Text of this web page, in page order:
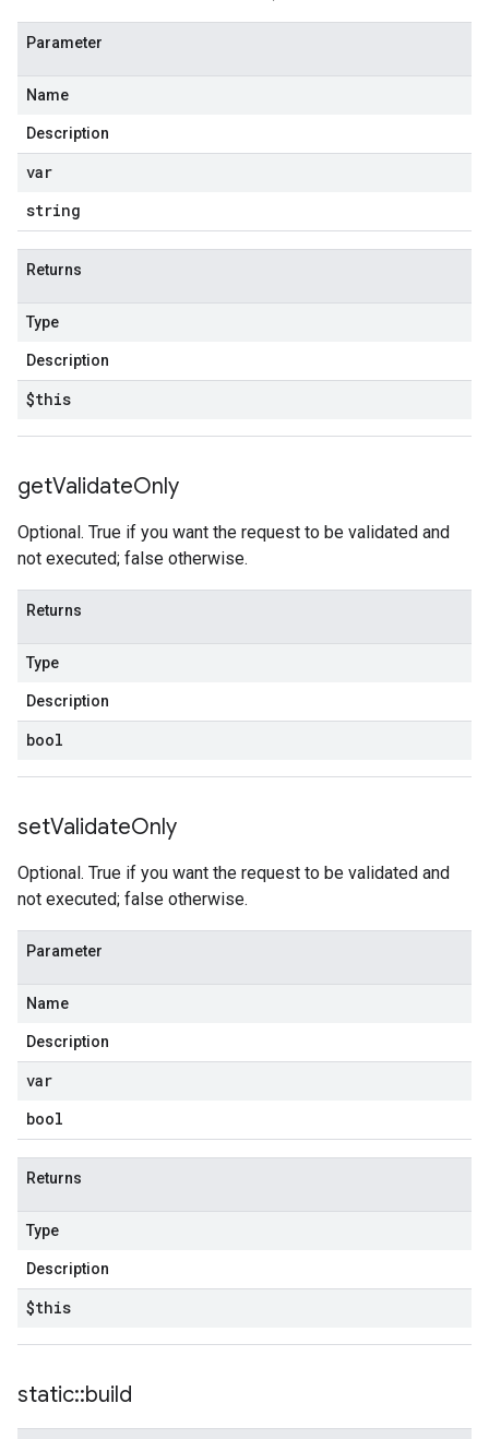
Parameter
Name
Description
var
string
Returns
Type
Description
$this
getValidateOnly
Optional. True if you want the request to be validated and
not executed; false otherwise.
Returns
Type
Description
bool
setValidateOnly
Optional. True if you want the request to be validated and
not executed; false otherwise.
Parameter
Name
Description
var
bool
Returns
Type
Description
$this
static::build